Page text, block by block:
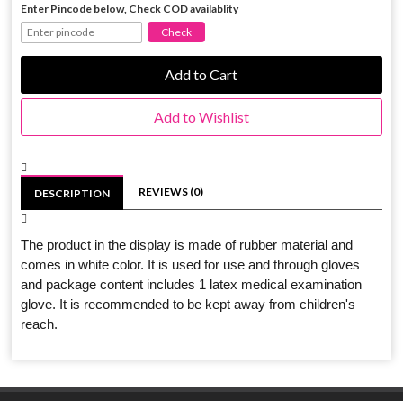
Enter Pincode below, Check COD availablity
Add to Cart
Add to Wishlist
DESCRIPTION REVIEWS (0)
The product in the display is made of rubber material and
comes in white color. It is used for use and through gloves
and package content includes 1 latex medical examination
glove. It is recommended to be kept away from children's
reach.